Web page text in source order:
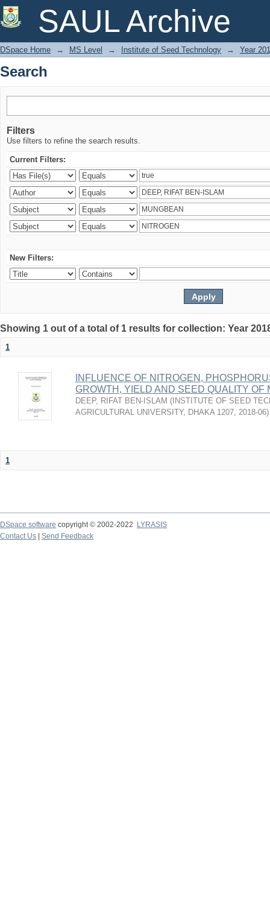
SAUL Archive
Search
DSpace Home → MS Level → Institute of Seed Technology → Year
Search
Filters
Use filters to refine the search results.
Current Filters:
New Filters:
Showing 1 out of a total of 1 results for collection: Year
1
INFLUENCE OF NITROGEN,
GROWTH, YIELD AND SEED QUALITY OF
DEEP, RIFAT BEN-ISLAM ( INSTITUTE OF SEED
AGRICULTURAL UNIVERSITY, DHAKA 1207, 2018-06)
1
DSpace software copyright © 2002-2022
LYRASIS
Contact Us
Send Feedback